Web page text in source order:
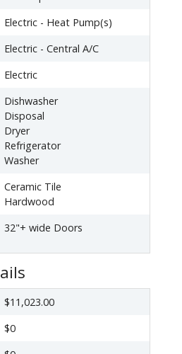
Electric - Heat Pump(s)
Electric - Central A/C
Electric
Dishwasher
Disposal
Dryer
Refrigerator
Washer
Ceramic Tile
Hardwood
32"+ wide Doors
$11,023.00
$0